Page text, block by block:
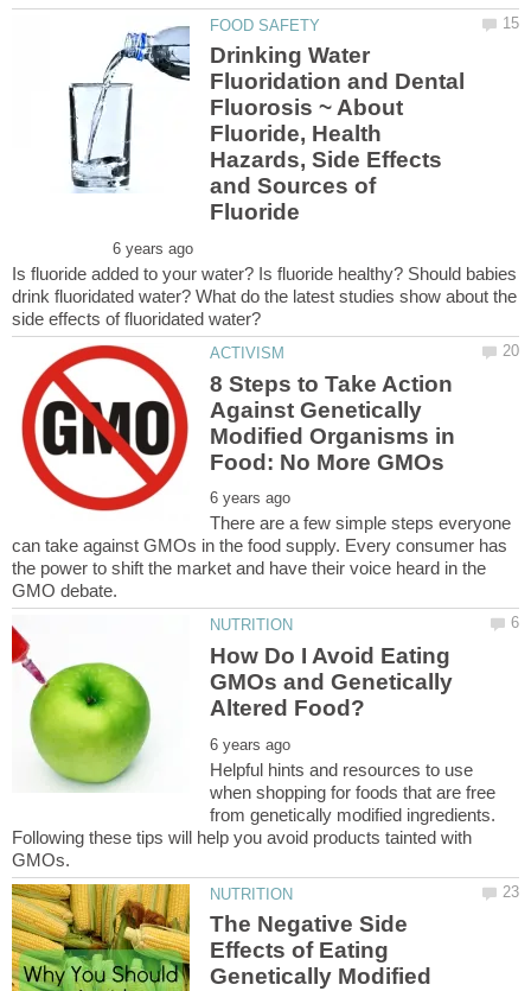
Drinking Water
Fluoridation and Dental
Fluorosis ~ About
Fluoride, Health
Hazards, Side Effects
and Sources of
Is fluoride added to your water? Is fluoride healthy? Should babies
drink fluoridated water? What do the latest studies show about the
8 Steps to Take Action
Against Genetically
Modified Organisms in
There are a few simple steps everyone
can take against GMOs in the food supply. Every consumer has
the power to shift the market and have their voice heard in the
How Do I Avoid Eating
GMOs and Genetically
Helpful hints and resources to use
when shopping for foods that are free
from genetically modified ingredients.
Following these tips will help you avoid products tainted with
The Negative Side
Effects of Eating
Genetically Modified